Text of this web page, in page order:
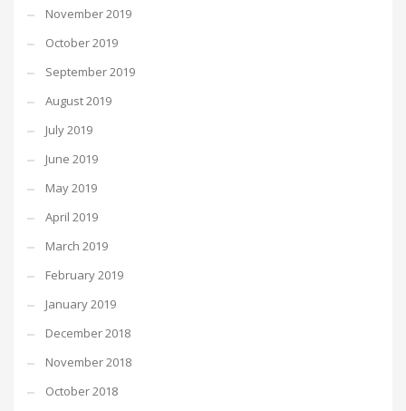
November 2019
October 2019
September 2019
August 2019
July 2019
June 2019
May 2019
April 2019
March 2019
February 2019
January 2019
December 2018
November 2018
October 2018